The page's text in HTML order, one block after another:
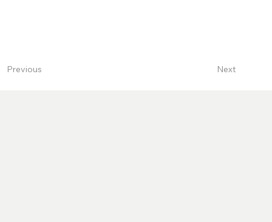
Previous Next